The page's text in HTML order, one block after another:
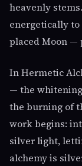
heavenly
energetically
placed Moon —
In Hermetic
— the
the burning of
work begins:
silver light,
alchemy is